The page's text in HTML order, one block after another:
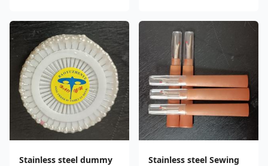
Stainless steel dummy
Stainless steel Sewing